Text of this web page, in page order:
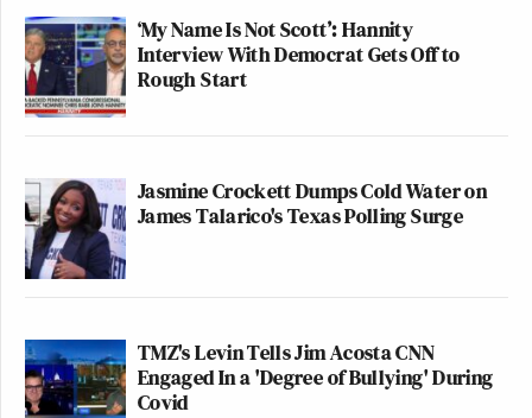
‘My Name Is Not Scott’: Hannity
Interview With Democrat Gets Off to
Rough Start
Jasmine Crockett Dumps Cold Water on
James Talarico's Texas Polling Surge
TMZ's Levin Tells Jim Acosta CNN
Engaged In a 'Degree of Bullying' During
Covid